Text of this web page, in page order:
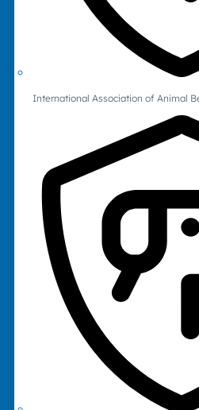
International Association of Animal